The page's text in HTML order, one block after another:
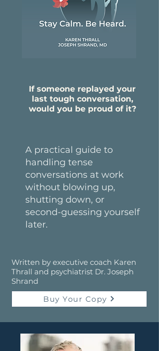
If someone replayed your
last tough conversation,
would you be proud of it?
A practical guide to
handling tense
conversations at work
without blowing up,
shutting down, or
second-guessing yourself
later.
Written by executive coach Karen
Thrall and psychiatrist Dr. Joseph
Shrand
Buy Your Copy